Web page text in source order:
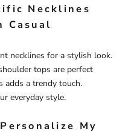
Necklines
Casual
necklines for a stylish look.
tops are perfect
adds a trendy touch.
everyday style.
My